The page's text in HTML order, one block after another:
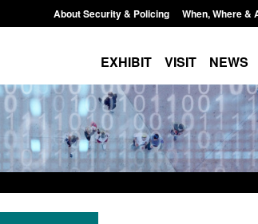
About Security & Policing When, Where &
EXHIBIT VISIT NEWS